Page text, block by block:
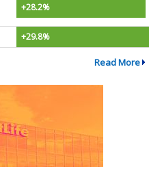
+28.2%
+29.8%
Read More